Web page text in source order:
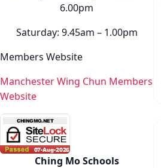
6.00pm
Saturday: 9.45am – 1.00pm
Members Website
Manchester Wing Chun Members
Website
Ching Mo Schools